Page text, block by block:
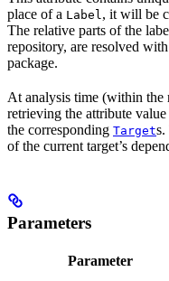
place of a Label, it will be
The relative parts of the
repository, are resolved
package.
At analysis time (within the
retrieving the attribute
the corresponding Targets.
of the current target’s
Parameters
Parameter